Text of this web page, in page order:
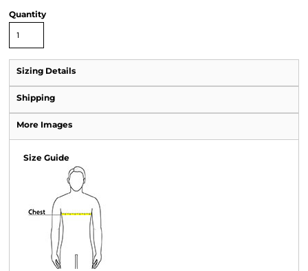
Quantity
Sizing Details
Shipping
More Images
Size Guide